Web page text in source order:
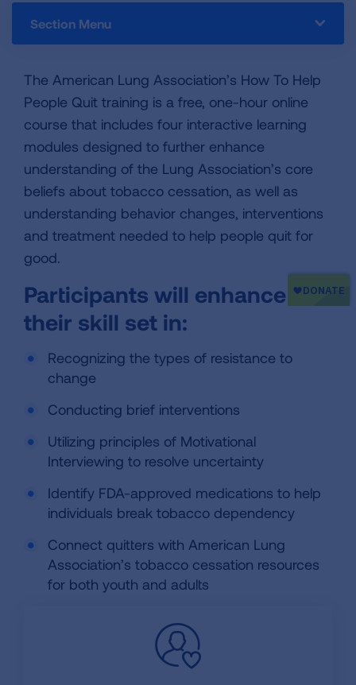
Section Menu
The American Lung Association’s How To Help
People Quit training is a free, one-hour online
course that includes four interactive learning
modules designed to further enhance
understanding of the Lung Association’s core
beliefs about tobacco cessation, as well as
understanding behavior changes, interventions
and treatment needed to help people quit for
good.
Participants will enhance
their skill set in:
Recognizing the types of resistance to
change
Conducting brief interventions
Utilizing principles of Motivational
Interviewing to resolve uncertainty
Identify FDA-approved medications to help
individuals break tobacco dependency
Connect quitters with American Lung
Association’s tobacco cessation resources
for both youth and adults